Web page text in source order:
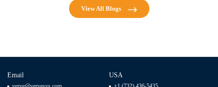
View All Blogs
Email USA